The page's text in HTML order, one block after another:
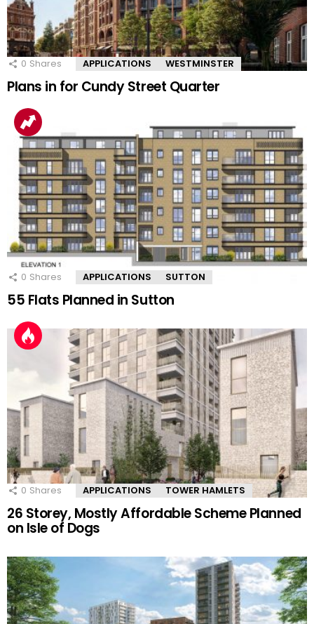
0 Shares APPLICATIONS WESTMINSTER
Plans in for Cundy Street Quarter
0 Shares APPLICATIONS SUTTON
55 Flats Planned in Sutton
0 Shares APPLICATIONS TOWER HAMLETS
26 Storey, Mostly Affordable Scheme Planned
on Isle of Dogs